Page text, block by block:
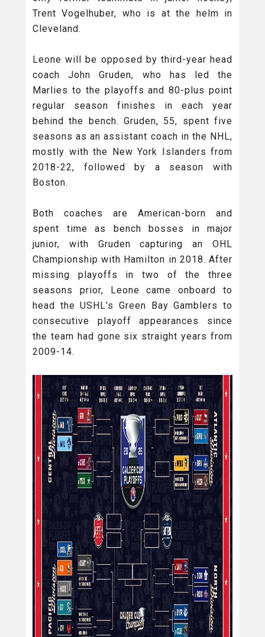
Trent Vogelhuber, who is at the helm in
Cleveland.
Leone will be opposed by third-year head
coach John Gruden, who has led the
Marlies to the playoffs and 80-plus point
regular season finishes in each year
behind the bench. Gruden, 55, spent five
seasons as an assistant coach in the NHL,
mostly with the New York Islanders from
2018-22, followed by a season with
Boston.
Both coaches are American-born and
spent time as bench bosses in major
junior, with Gruden capturing an OHL
Championship with Hamilton in 2018. After
missing playoffs in two of the three
seasons prior, Leone came onboard to
head the USHL’s Green Bay Gamblers to
consecutive playoff appearances since
the team had gone six straight years from
2009-14.